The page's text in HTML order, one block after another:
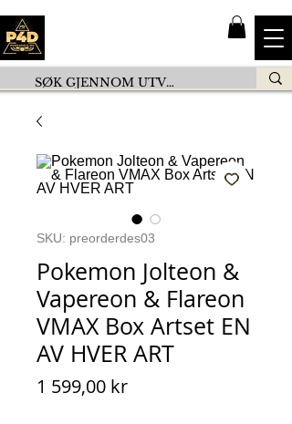
SKU: preorderdes03
Pokemon Jolteon &
Vapereon & Flareon
VMAX Box Artset EN
AV HVER ART
1 599,00 krPris